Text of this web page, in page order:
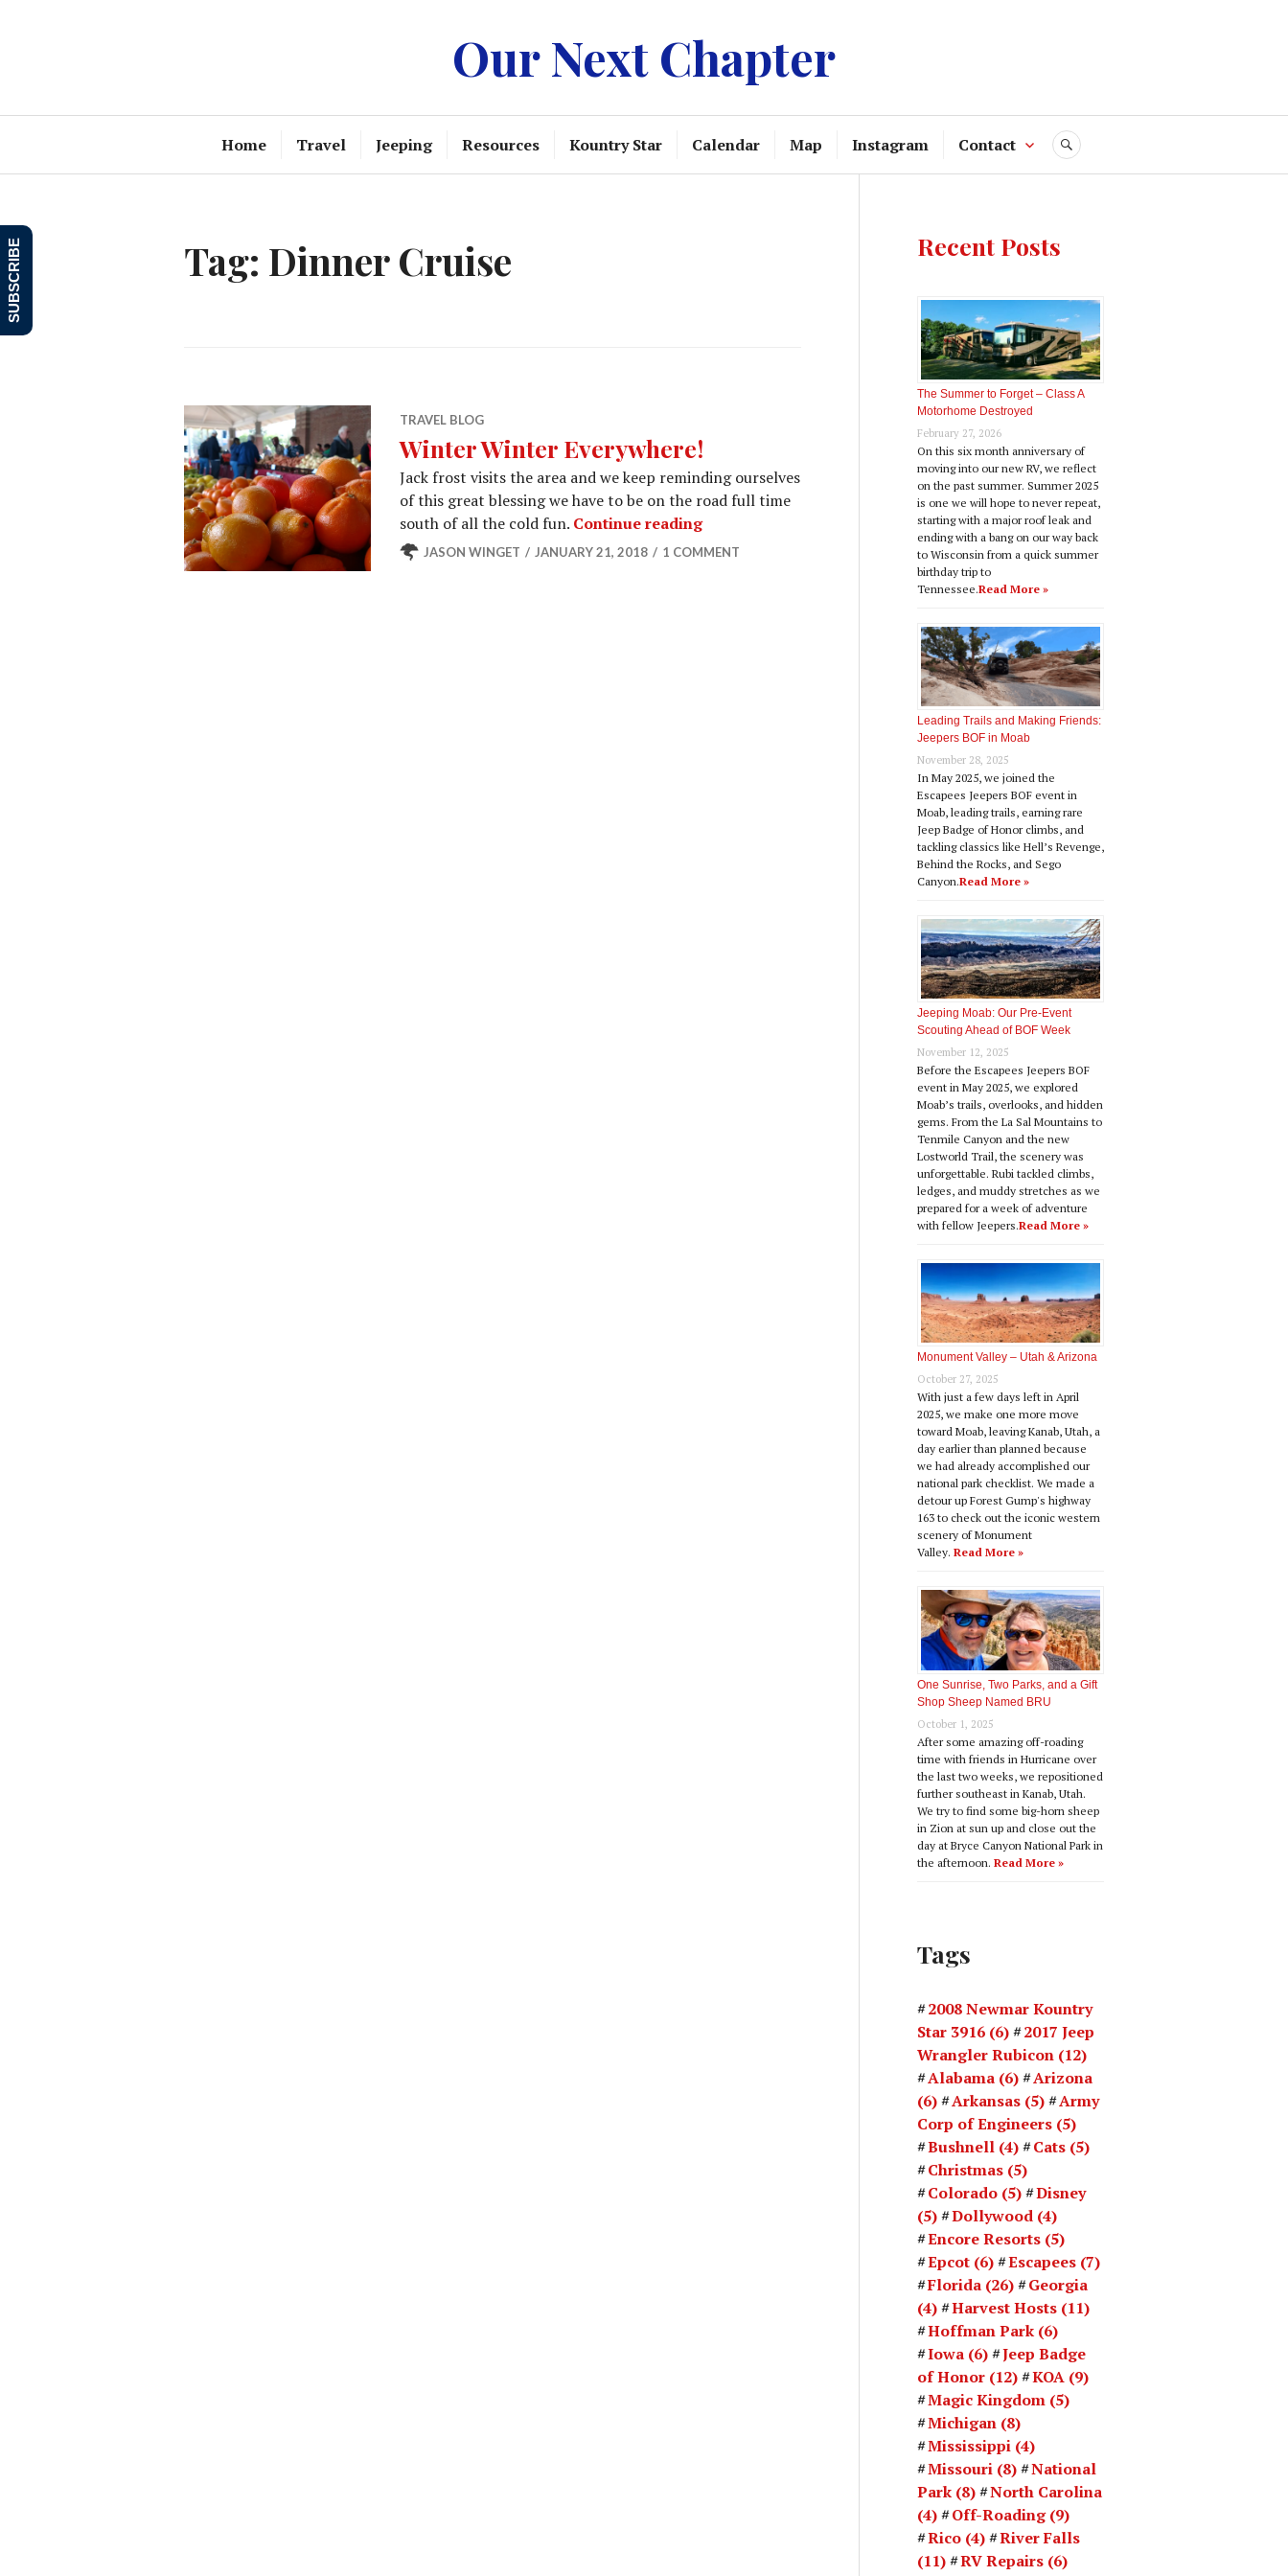
Our Next Chapter
Home Travel Jeeping Resources Kountry Star Calendar Map Instagram Contact SEARCH
Tag: Dinner Cruise
TRAVEL BLOG
Winter Winter Everywhere!
Jack frost visits the area and we keep reminding ourselves
of this great blessing we have to be on the road full time
south of all the cold fun. Continue readingWinter Winter Everywhere!
JASON WINGET JANUARY 21, 2018 1 COMMENT
Recent Posts
The Summer to Forget – Class A
Motorhome Destroyed
February 27, 2026
On this six month anniversary of
moving into our new RV, we reflect
on the past summer. Summer 2025
is one we will hope to never repeat,
starting with a major roof leak and
ending with a bang on our way back
to Wisconsin from a quick summer
birthday trip to
Tennessee.Read More »
Leading Trails and Making Friends:
Jeepers BOF in Moab
November 28, 2025
In May 2025, we joined the
Escapees Jeepers BOF event in
Moab, leading trails, earning rare
Jeep Badge of Honor climbs, and
tackling classics like Hell’s Revenge,
Behind the Rocks, and Sego
Canyon.Read More »
Jeeping Moab: Our Pre‑Event
Scouting Ahead of BOF Week
November 12, 2025
Before the Escapees Jeepers BOF
event in May 2025, we explored
Moab’s trails, overlooks, and hidden
gems. From the La Sal Mountains to
Tenmile Canyon and the new
Lostworld Trail, the scenery was
unforgettable. Rubi tackled climbs,
ledges, and muddy stretches as we
prepared for a week of adventure
with fellow Jeepers.Read More »
Monument Valley – Utah & Arizona
October 27, 2025
With just a few days left in April
2025, we make one more move
toward Moab, leaving Kanab, Utah, a
day earlier than planned because
we had already accomplished our
national park checklist. We made a
detour up Forest Gump's highway
163 to check out the iconic western
scenery of Monument
Valley. Read More »
One Sunrise, Two Parks, and a Gift
Shop Sheep Named BRU
October 1, 2025
After some amazing off-roading
time with friends in Hurricane over
the last two weeks, we repositioned
further southeast in Kanab, Utah.
We try to find some big-horn sheep
in Zion at sun up and close out the
day at Bryce Canyon National Park in
the afternoon. Read More »
Tags
2008 Newmar Kountry
Star 3916 (6)
2017 Jeep
Wrangler Rubicon (12)
Alabama (6)
Arizona
(6)
Arkansas (5)
Army
Corp of Engineers (5)
Bushnell (4) Cats (5)
Christmas (5)
Colorado (5)
Disney
(5)
Dollywood (4)
Encore Resorts (5)
Epcot (6) Escapees (7)
Florida (26)
Georgia
(4)
Harvest Hosts (11)
Hoffman Park (6)
Iowa (6)
Jeep Badge
of Honor (12) KOA (9)
Magic Kingdom (5)
Michigan (8)
Mississippi (4)
Missouri (8)
National
Park (8)
North Carolina
(4)
Off-Roading(9)
Rico (4)
River Falls
(11)
RV Repairs (6)
SUBSCRIBE